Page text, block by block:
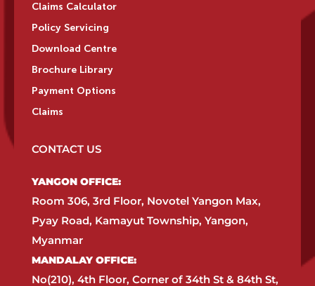
Claims Calculator
Policy Servicing
Download Centre
Brochure Library
Payment Options
Claims
CONTACT US
YANGON OFFICE:​
Room 306, 3rd Floor, Novotel Yangon Max,
Pyay Road, Kamayut Township, Yangon,
Myanmar​
MANDALAY OFFICE:​
No(210), 4th Floor, Corner of 34th St & 84th St,